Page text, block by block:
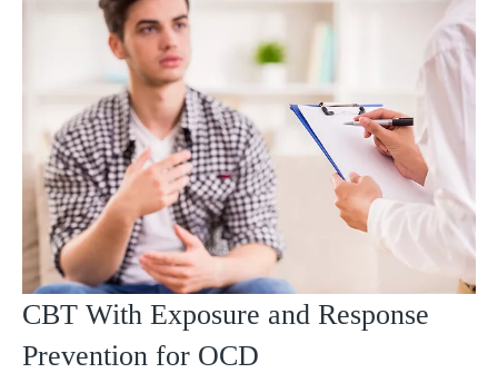
CBT With Exposure and Response
Prevention for OCD